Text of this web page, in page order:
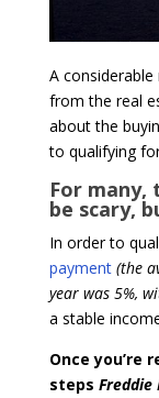
A
from the real
about the
to qualifying
For many,
be scary,
In order to
payment(the
year was 5%,
a stable
Once you’re
steps Freddie